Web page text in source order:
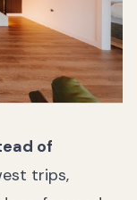
of
trips,